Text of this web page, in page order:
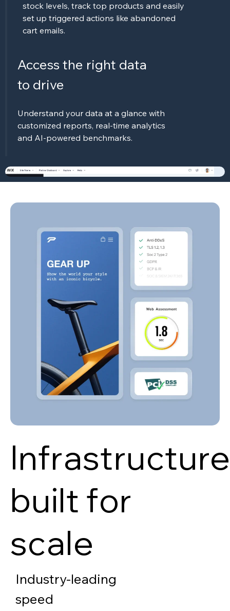
stock levels, track top products and easily
set up triggered actions like abandoned
cart emails.
Access the right data
to drive
Understand your data at a glance with
customized reports, real-time analytics
and AI-powered benchmarks.
built for
scale
Industry-leading
speed